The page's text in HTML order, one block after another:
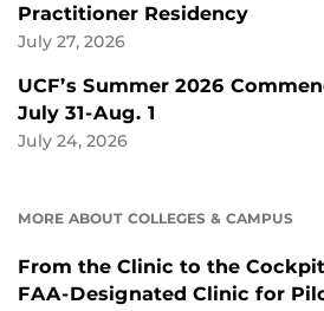
Practitioner Residency
July 27, 2026
UCF’s Summer 2026
July 31-Aug. 1
July 24, 2026
MORE ABOUT COLLEGES & CAMPUS
From the Clinic to the
FAA-Designated Clinic for